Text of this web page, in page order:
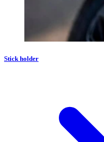
Stick holder